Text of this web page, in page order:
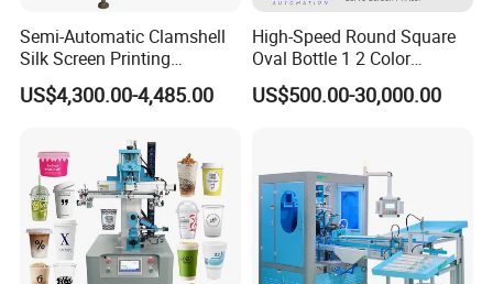
Semi-Automatic Clamshell
Silk Screen Printing
Machine for Self-Adhesive
Stickers (CE Standard)
US$4,300.00-4,485.00
High-Speed Round Square
Oval Bottle 1 2 Color
Automatic Screen Printer
Printing Machine with
US$500.00-30,000.00